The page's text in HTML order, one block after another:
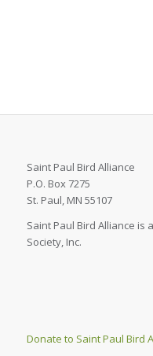
Saint Paul Bird Alliance
P.O. Box 7275
St. Paul, MN 55107
Saint Paul Bird Alliance
Society, Inc.
Donate to Saint Paul Bird